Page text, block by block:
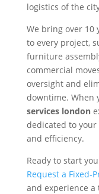
logistics of the
We bring over 10
to every project,
furniture
commercial
oversight and
downtime. When
services london
dedicated to your
and efficiency.
Ready to start
Request a Fixed-
and experience